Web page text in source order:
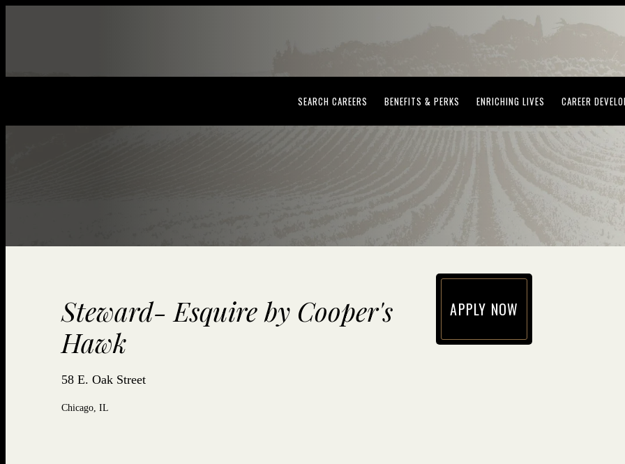
SEARCH CAREERS (OPENS IN NEW WINDOW)
BENEFITS & PERKS (OPENS IN NEW WINDOW)
ENRICHING LIVES (OPENS IN NEW
CAREER
Steward- Esquire by Cooper's
Hawk
58 E. Oak Street
Chicago, IL
APPLY NOW
(opens in new window)